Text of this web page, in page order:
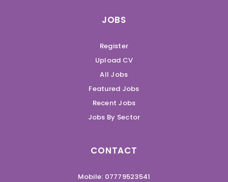
JOBS
Register
Upload CV
All Jobs
Featured Jobs
Recent Jobs
Jobs By Sector
CONTACT
Mobile: 07779523541